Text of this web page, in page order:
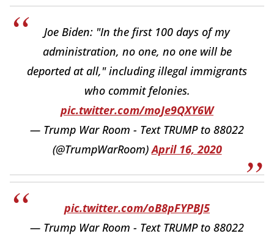
Joe Biden: "In the first 100 days of my
administration, no one, no one will be
deported at all," including illegal immigrants
who commit felonies.
pic.twitter.com/moJe9QXY6W
— Trump War Room - Text TRUMP to 88022
(@TrumpWarRoom)April 16, 2020
pic.twitter.com/oB8pFYPBJ5
— Trump War Room - Text TRUMP to 88022